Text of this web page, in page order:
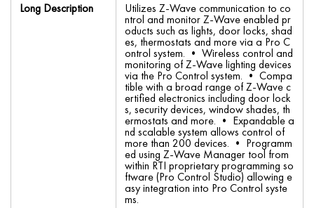
Long Description
Utilizes Z-Wave communication to co
ntrol and monitor Z-Wave enabled pr
oducts such as lights, door locks, shad
es, thermostats and more via a Pro C
ontrol system. • Wireless control and
monitoring of Z-Wave lighting devices
via the Pro Control system. • Compa
tible with a broad range of Z-Wave c
ertified electronics including door lock
s, security devices, window shades, th
ermostats and more. • Expandable a
nd scalable system allows control of
more than 200 devices. • Programm
ed using Z-Wave Manager tool from
within RTI proprietary programming so
ftware (Pro Control Studio) allowing e
asy integration into Pro Control syste
ms.